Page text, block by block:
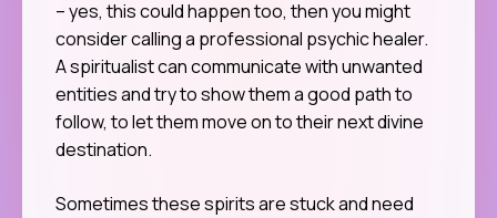
– yes, this could happen too, then you might
consider calling a professional psychic healer.
A spiritualist can communicate with unwanted
entities and try to show them a good path to
follow, to let them move on to their next divine
destination.
Sometimes these spirits are stuck and need